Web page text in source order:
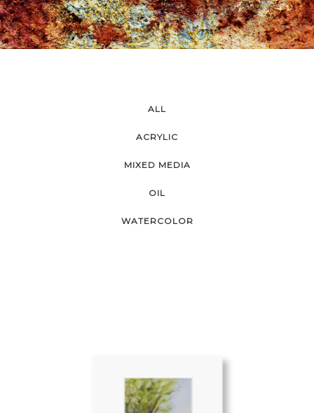
ALL
ACRYLIC
MIXED MEDIA
OIL
WATERCOLOR